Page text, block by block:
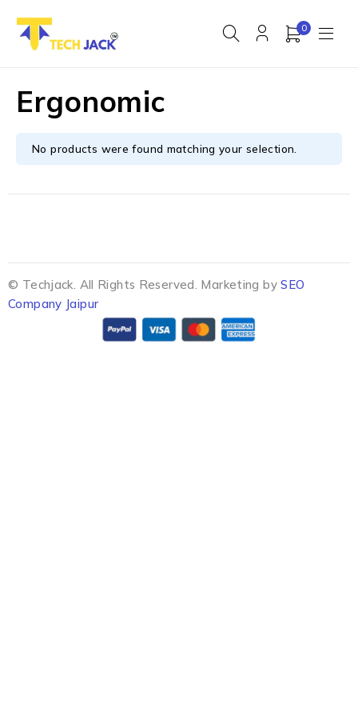
0
Ergonomic
No products were found matching your selection.
© Techjack. All Rights Reserved. Marketing bySEO
Company Jaipur